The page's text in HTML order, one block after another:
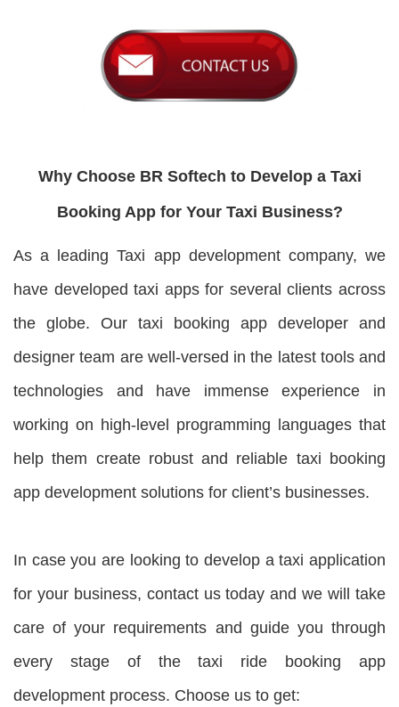
Why Choose BR Softech to Develop a Taxi
Booking App for Your Taxi Business?
As a leading Taxi app development company, we
have developed taxi apps for several clients across
the globe. Our taxi booking app developer and
designer team are well-versed in the latest tools and
technologies and have immense experience in
working on high-level programming languages that
help them create robust and reliable taxi booking
app development solutions for client’s businesses.
In case you are looking to develop a taxi application
for your business, contact us today and we will take
care of your requirements and guide you through
every stage of the taxi ride booking app
development process. Choose us to get: